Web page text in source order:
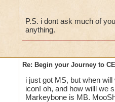
out there.
P.S. i dont ask much of
anything.
Re: Begin your Journey to
i just got MS, but when
icon! oh, and how willl we
Markeybone is MB.